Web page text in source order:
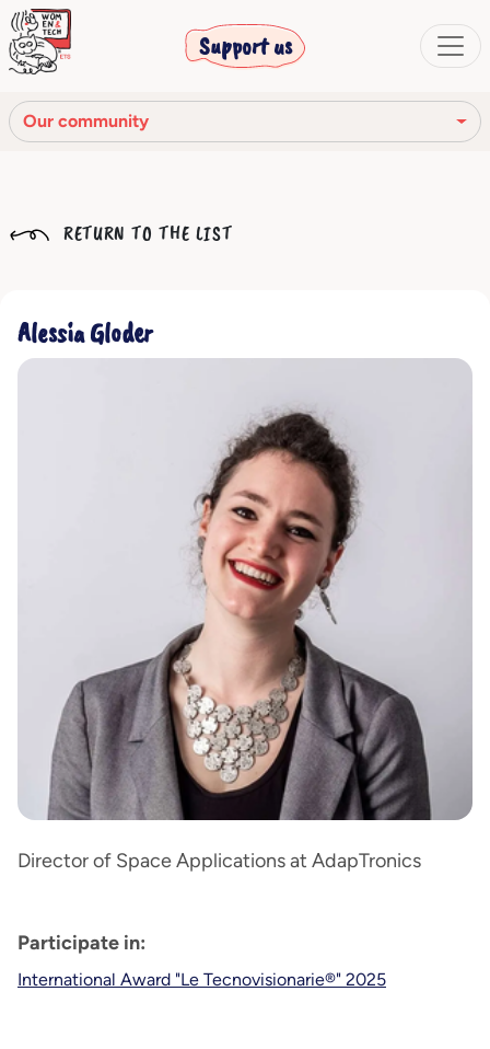
Support us
Our community
Our Story
The corporate bodies
Ethical Code
RETURN TO THE LIST
Alessia Gloder
Director of Space Applications at AdapTronics
Participate in:
International Award "Le Tecnovisionarie®" 2025